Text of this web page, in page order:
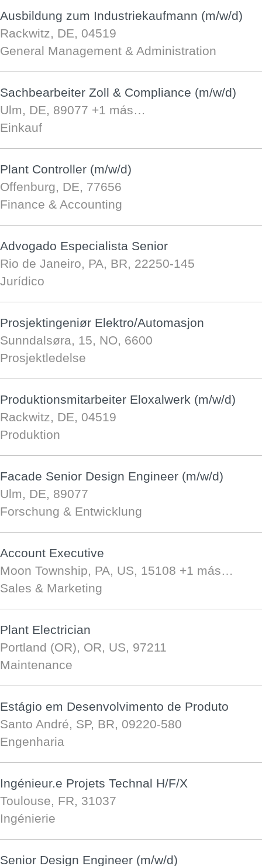
Ausbildung zum Industriekaufmann (m/w/d)
Rackwitz, DE, 04519
General Management & Administration
Sachbearbeiter Zoll & Compliance (m/w/d)
Ulm, DE, 89077 +1 más…
Einkauf
Plant Controller (m/w/d)
Offenburg, DE, 77656
Finance & Accounting
Advogado Especialista Senior
Rio de Janeiro, PA, BR, 22250-145
Jurídico
Prosjektingeniør Elektro/Automasjon
Sunndalsøra, 15, NO, 6600
Prosjektledelse
Produktionsmitarbeiter Eloxalwerk (m/w/d)
Rackwitz, DE, 04519
Produktion
Facade Senior Design Engineer (m/w/d)
Ulm, DE, 89077
Forschung & Entwicklung
Account Executive
Moon Township, PA, US, 15108 +1 más…
Sales & Marketing
Plant Electrician
Portland (OR), OR, US, 97211
Maintenance
Estágio em Desenvolvimento de Produto
Santo André, SP, BR, 09220-580
Engenharia
Ingénieur.e Projets Technal H/F/X
Toulouse, FR, 31037
Ingénierie
Senior Design Engineer (m/w/d)